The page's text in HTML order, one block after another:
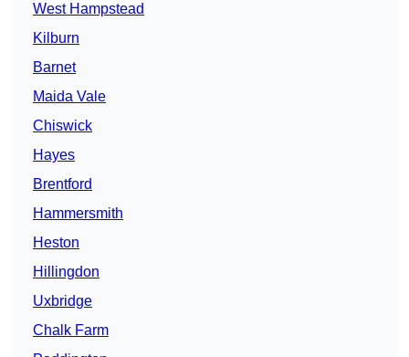
West Hampstead
Kilburn
Barnet
Maida Vale
Chiswick
Hayes
Brentford
Hammersmith
Heston
Hillingdon
Uxbridge
Chalk Farm